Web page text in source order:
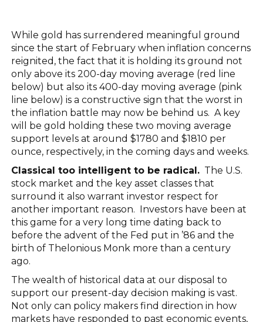
While gold has surrendered meaningful ground
since the start of February when inflation concerns
reignited, the fact that it is holding its ground not
only above its 200-day moving average (red line
below) but also its 400-day moving average (pink
line below) is a constructive sign that the worst in
the inflation battle may now be behind us. A key
will be gold holding these two moving average
support levels at around $1780 and $1810 per
ounce, respectively, in the coming days and weeks.
Classical too intelligent to be radical.The U.S.
stock market and the key asset classes that
surround it also warrant investor respect for
another important reason. Investors have been at
this game for a very long time dating back to
before the advent of the Fed put in ’86 and the
birth of Thelonious Monk more than a century
ago.
The wealth of historical data at our disposal to
support our present-day decision making is vast.
Not only can policy makers find direction in how
markets have responded to past economic events,